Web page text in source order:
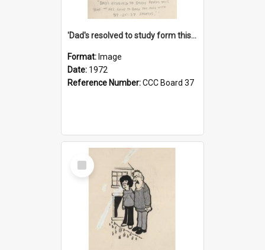
'Dad's resolved to study form this year - he's going to back the ones with 39-25-37 jockeys!'
Format: Image
Date: 1972
Reference Number:CCC Board 37
Select
Item